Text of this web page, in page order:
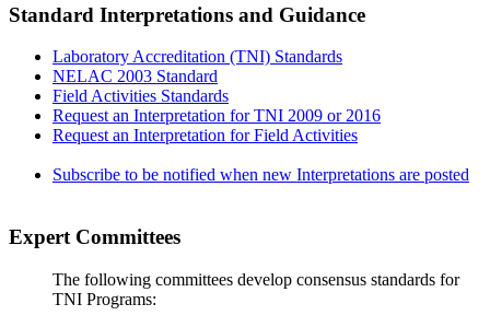
Standard Interpretations and Guidance
Laboratory Accreditation (TNI) Standards
NELAC 2003 Standard
Field Activities Standards
Request an Interpretation for TNI 2009 or 2016
Request an Interpretation for Field Activities
Subscribe to be notified when new Interpretations are posted
Expert Committees
The following committees develop consensus standards for
TNI Programs: